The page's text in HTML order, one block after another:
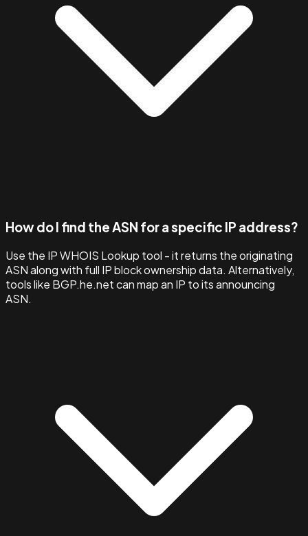
How do I find the ASN for a specific IP address?
Use the IP WHOIS Lookup tool - it returns the originating
ASN along with full IP block ownership data. Alternatively,
tools like BGP.he.net can map an IP to its announcing
ASN.